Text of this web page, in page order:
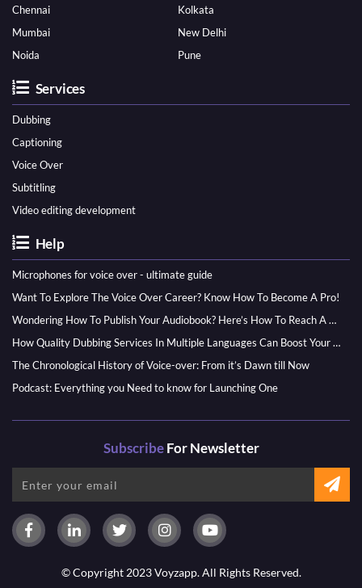
Chennai
Kolkata
Mumbai
New Delhi
Noida
Pune
Services
Dubbing
Captioning
Voice Over
Subtitling
Video editing development
Help
Microphones for voice over - ultimate guide
Want To Explore The Voice Over Career? Know How To Become A Pro!
Wondering How To Publish Your Audiobook? Here’s How To Reach A Wider Audience
How Quality Dubbing Services In Multiple Languages Can Boost Your Global Presence
The Chronological History of Voice-over: From it’s Dawn till Now
Podcast: Everything you Need to know for Launching One
SubscribeFor Newsletter
© Copyright 2023 Voyzapp. All Rights Reserved.